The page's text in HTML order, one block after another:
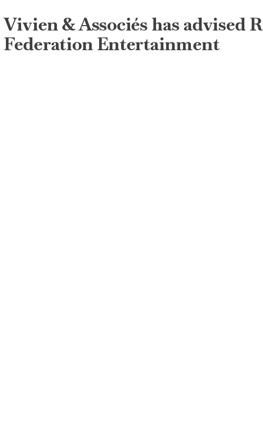
Vivien & Associés has advised
Federation Entertainment